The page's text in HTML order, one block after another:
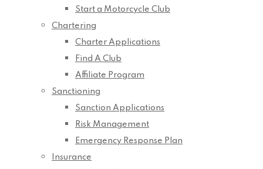
Start a Motorcycle Club
Chartering
Charter Applications
Find A Club
Affiliate Program
Sanctioning
Sanction Applications
Risk Management
Emergency Response Plan
Insurance